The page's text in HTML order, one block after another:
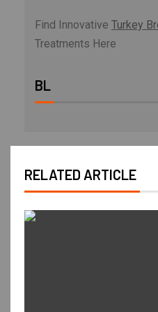
Find Innovative Turkey
Treatments Here
BL
RELATED ARTICLE